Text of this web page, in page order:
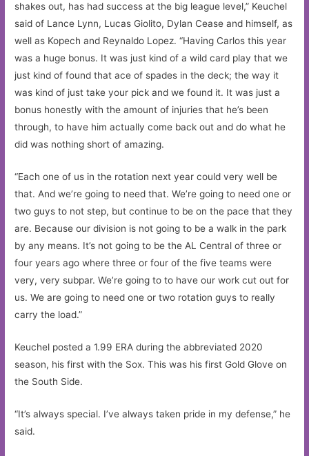
shakes out, has had success at the big league level,” Keuchel
said of Lance Lynn, Lucas Giolito, Dylan Cease and himself, as
well as Kopech and Reynaldo Lopez. “Having Carlos this year
was a huge bonus. It was just kind of a wild card play that we
just kind of found that ace of spades in the deck; the way it
was kind of just take your pick and we found it. It was just a
bonus honestly with the amount of injuries that he’s been
through, to have him actually come back out and do what he
did was nothing short of amazing.
“Each one of us in the rotation next year could very well be
that. And we’re going to need that. We’re going to need one or
two guys to not step, but continue to be on the pace that they
are. Because our division is not going to be a walk in the park
by any means. It’s not going to be the AL Central of three or
four years ago where three or four of the five teams were
very, very subpar. We’re going to to have our work cut out for
us. We are going to need one or two rotation guys to really
carry the load.”
Keuchel posted a 1.99 ERA during the abbreviated 2020
season, his first with the Sox. This was his first Gold Glove on
the South Side.
“It’s always special. I’ve always taken pride in my defense,” he
said.